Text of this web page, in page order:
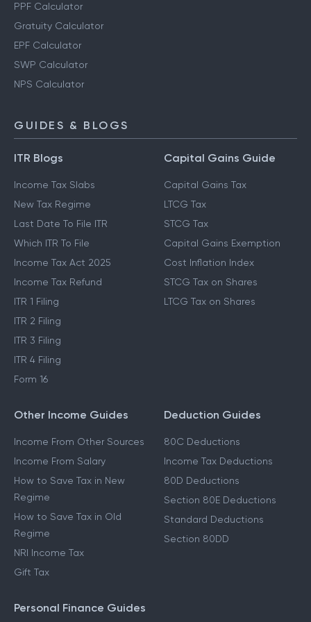
PPF Calculator
Gratuity Calculator
EPF Calculator
SWP Calculator
NPS Calculator
GUIDES & BLOGS
ITR Blogs
Income Tax Slabs
New Tax Regime
Last Date To File ITR
Which ITR To File
Income Tax Act 2025
Income Tax Refund
ITR 1 Filing
ITR 2 Filing
ITR 3 Filing
ITR 4 Filing
Form 16
Capital Gains Guide
Capital Gains Tax
LTCG Tax
STCG Tax
Capital Gains Exemption
Cost Inflation Index
STCG Tax on Shares
LTCG Tax on Shares
Other Income Guides
Income From Other Sources
Income From Salary
How to Save Tax in New
Regime
How to Save Tax in Old
Regime
NRI Income Tax
Gift Tax
Deduction Guides
80C Deductions
Income Tax Deductions
80D Deductions
Section 80E Deductions
Standard Deductions
Section 80DD
Personal Finance Guides